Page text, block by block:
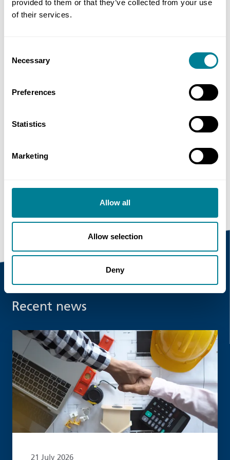
provided to them or that they’ve collected from your use
of their services.
Selection
Necessary
Preferences
Statistics
Marketing
Allow all
Allow selection
Deny
2024):10
Author
Copy link
Recent news
21 July 2026
Read more